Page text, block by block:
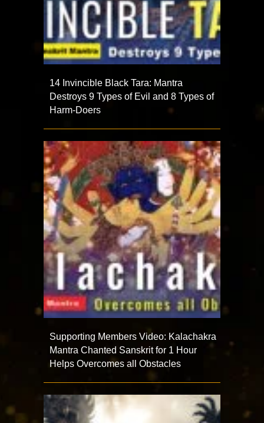
14 Invincible Black Tara: Mantra
Destroys 9 Types of Evil and 8 Types of
Harm-Doers
Supporting Members Video: Kalachakra
Mantra Chanted Sanskrit for 1 Hour
Helps Overcomes all Obstacles